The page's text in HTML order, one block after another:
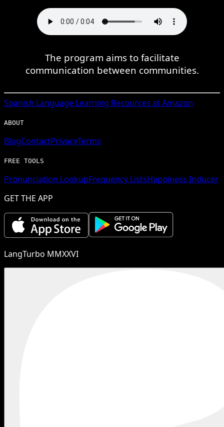
The program aims to facilitate
communication between communities.
Spanish Language Learning Resources at Amazon
ABOUT
BlogContactPrivacyTerms
FREE TOOLS
Pronunciation LookupFrequency ListsHappiness Inducer
GET THE APP
LangTurbo MMXXVI